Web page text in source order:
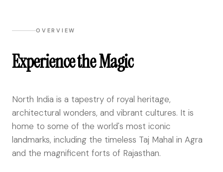
OVERVIEW
Experience the Magic
North India is a tapestry of royal heritage,
architectural wonders, and vibrant cultures. It is
home to some of the world's most iconic
landmarks, including the timeless Taj Mahal in Agra
and the magnificent forts of Rajasthan.